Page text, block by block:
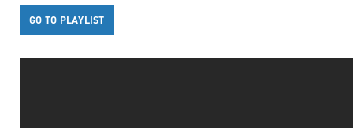
GO TO PLAYLIST